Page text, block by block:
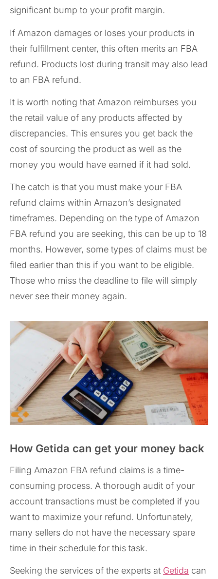
significant bump to your profit margin.
If Amazon damages or loses your products in
their fulfillment center, this often merits an FBA
refund. Products lost during transit may also lead
to an FBA refund.
It is worth noting that Amazon reimburses you
the retail value of any products affected by
discrepancies. This ensures you get back the
cost of sourcing the product as well as the
money you would have earned if it had sold.
The catch is that you must make your FBA
refund claims within Amazon’s designated
timeframes. Depending on the type of Amazon
FBA refund you are seeking, this can be up to 18
months. However, some types of claims must be
filed earlier than this if you want to be eligible.
Those who miss the deadline to file will simply
never see their money again.
How Getida can get your money back
Filing Amazon FBA refund claims is a time-
consuming process. A thorough audit of your
account transactions must be completed if you
want to maximize your refund. Unfortunately,
many sellers do not have the necessary spare
time in their schedule for this task.
Seeking the services of the experts at Getida can